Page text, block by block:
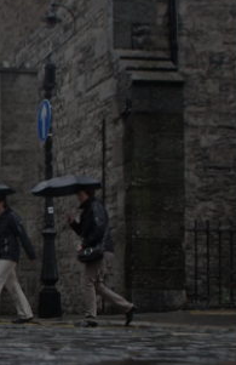
Show Motors sub sections
Show Podcasts sub sections
Show Gaeilge sub sections